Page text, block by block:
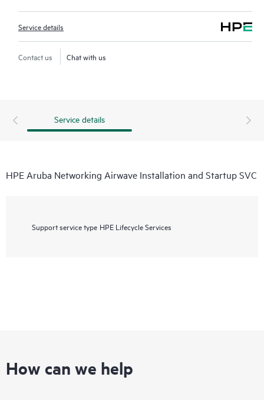
Service details
Contact us Chat with us
Service details
HPE Aruba Networking Airwave Installation and Startup SVC
Support service type HPE Lifecycle Services
How can we help